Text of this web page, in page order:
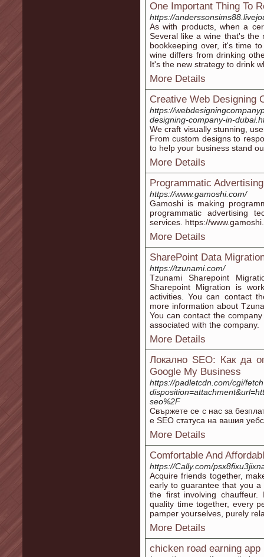
One Important Thing To
https://
As with products, when a
Several like a wine that's the
bookkeeping over, it's time
wine differs from drinking
It's the new strategy to drink
More Details
Creative Web Designing
https://
designing-company-in-
We craft visually stunning,
From custom designs to
to help your business stand
More Details
Programmatic
https://www.gamoshi.com/
Gamoshi is making
programmatic advertising
services. https://
More Details
SharePoint Data
https://tzunami.com/
Tzunami Sharepoint
Sharepoint Migration is
activities. You can contact
more information about
You can contact the
associated with the company.
More Details
Локално SEO: Как да
Google My Business
https://padletcdn.com/cgi/
seo%2F
Свържете се с нас за
е SEO статуса на вашия
More Details
Comfortable And
https://Cally.com/
Acquire friends together,
early to guarantee that you a
the first involving
quality time together, every
pamper yourselves, purely
More Details
chicken road earning app